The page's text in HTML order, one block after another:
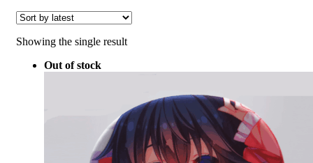
Showing the single result
Out of stock